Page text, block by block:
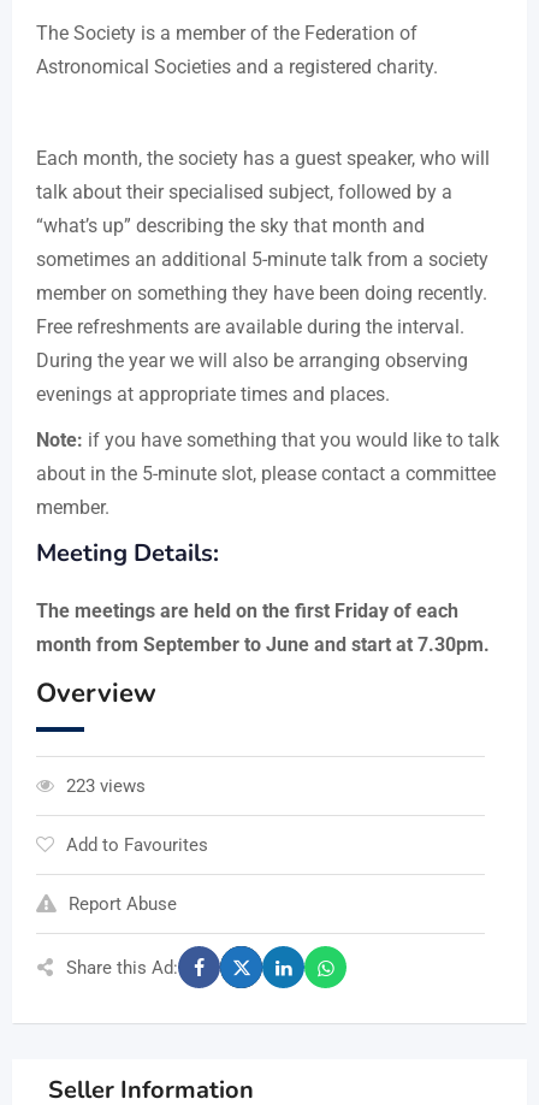
The Society is a member of the Federation of
Astronomical Societies and a registered charity.
Each month, the society has a guest speaker, who will
talk about their specialised subject, followed by a
“what’s up” describing the sky that month and
sometimes an additional 5-minute talk from a society
member on something they have been doing recently.
Free refreshments are available during the interval.
During the year we will also be arranging observing
evenings at appropriate times and places.
Note: if you have something that you would like to talk
about in the 5-minute slot, please contact a committee
member.
Meeting Details:
The meetings are held on the first Friday of each
month from September to June and start at 7.30pm.
Overview
223 views
Add to Favourites
Report Abuse
Share this Ad:
Seller Information